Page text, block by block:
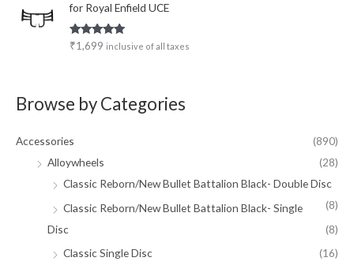
for Royal Enfield UCE
Rated5.00
out of 5
₹1,699 inclusive of all taxes
Browse by Categories
Accessories
(890)
Alloywheels
(28)
Classic Reborn/New Bullet Battalion Black- Double Disc
(8)
Classic Reborn/New Bullet Battalion Black- Single
Disc
(8)
Classic Single Disc
(16)